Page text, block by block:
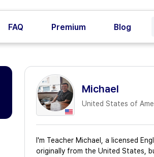
FAQ Premium Blog
Michael
United States of
I'm Teacher Michael, a licensed
originally from the United States,